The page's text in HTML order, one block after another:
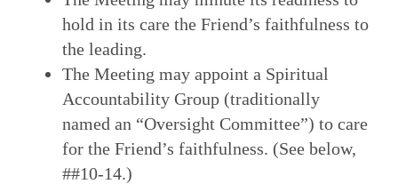
hold in its care the Friend’s faithfulness to
the leading.
The Meeting may appoint a Spiritual
Accountability Group (traditionally
named an “Oversight Committee”) to care
for the Friend’s faithfulness. (See below,
##10-14.)